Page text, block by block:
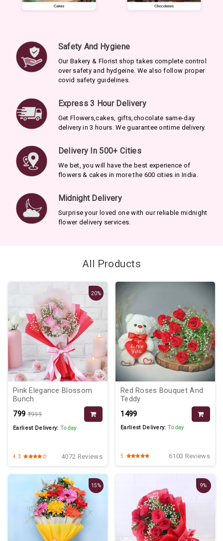
Safety And Hygiene
Our Bakery & Florist shop takes complete control
over safety and hydgeine. We also follow proper
covid safety guidelines.
Express 3 Hour Delivery
Get Flowers,cakes, gifts,chocolate same-day
delivery in 3 hours. We guarantee ontime delivery.
Delivery In 500+ Cities
We bet, you will have the best experience of
flowers & cakes in more the 600 cities in India.
Midnight Delivery
Surprise your loved one with our reliable midnight
flower delivery services.
All Products
20%
Pink Elegance Blossom
Bunch
₹799 ₹999
Earliest Delivery:Today
4.3 4072 Reviews
Red Roses Bouquet And
Teddy
₹1499
Earliest Delivery:Today
5 6103 Reviews
15% 9%